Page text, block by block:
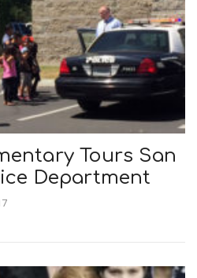
Tours San
Department